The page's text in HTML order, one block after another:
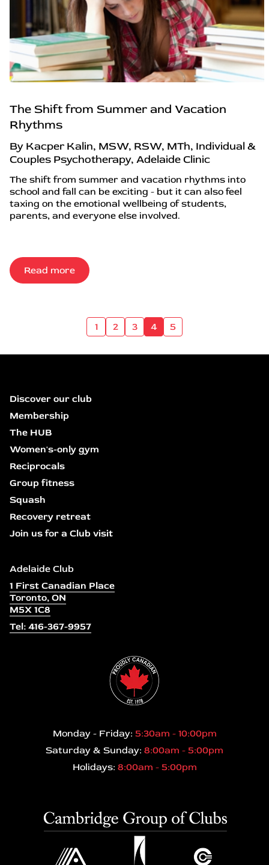
The Shift from Summer and Vacation
Rhythms
By Kacper Kalin, MSW, RSW, MTh, Individual &
Couples Psychotherapy, Adelaide Clinic
The shift from summer and vacation rhythms into
school and fall can be exciting - but it can also feel
taxing on the emotional wellbeing of students,
parents, and everyone else involved.
Read more
1 2 3 4 5
Discover our club
Membership
The HUB
Women's-only gym
Reciprocals
Group fitness
Squash
Recovery retreat
Join us for a Club visit
Adelaide Club
1 First Canadian Place
Toronto, ON
M5X 1C8
Tel: 416-367-9957
Monday - Friday: 5:30am - 10:00pm
Saturday & Sunday: 8:00am - 5:00pm
Holidays: 8:00am - 5:00pm